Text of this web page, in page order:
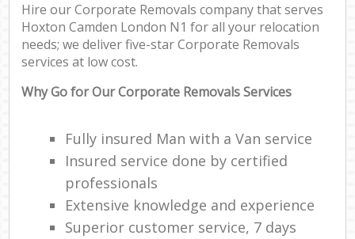
Hire our Corporate Removals company that serves
Hoxton Camden London N1 for all your relocation
needs; we deliver five-star Corporate Removals
services at low cost.
Why Go for Our Corporate Removals Services
Fully insured Man with a Van service
Insured service done by certified
professionals
Extensive knowledge and experience
Superior customer service, 7 days